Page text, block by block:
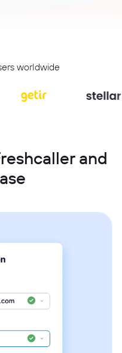
worldwide
and